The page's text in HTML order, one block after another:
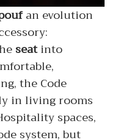
an evolution
seatinto
the Code
in living rooms
spaces,
system, but